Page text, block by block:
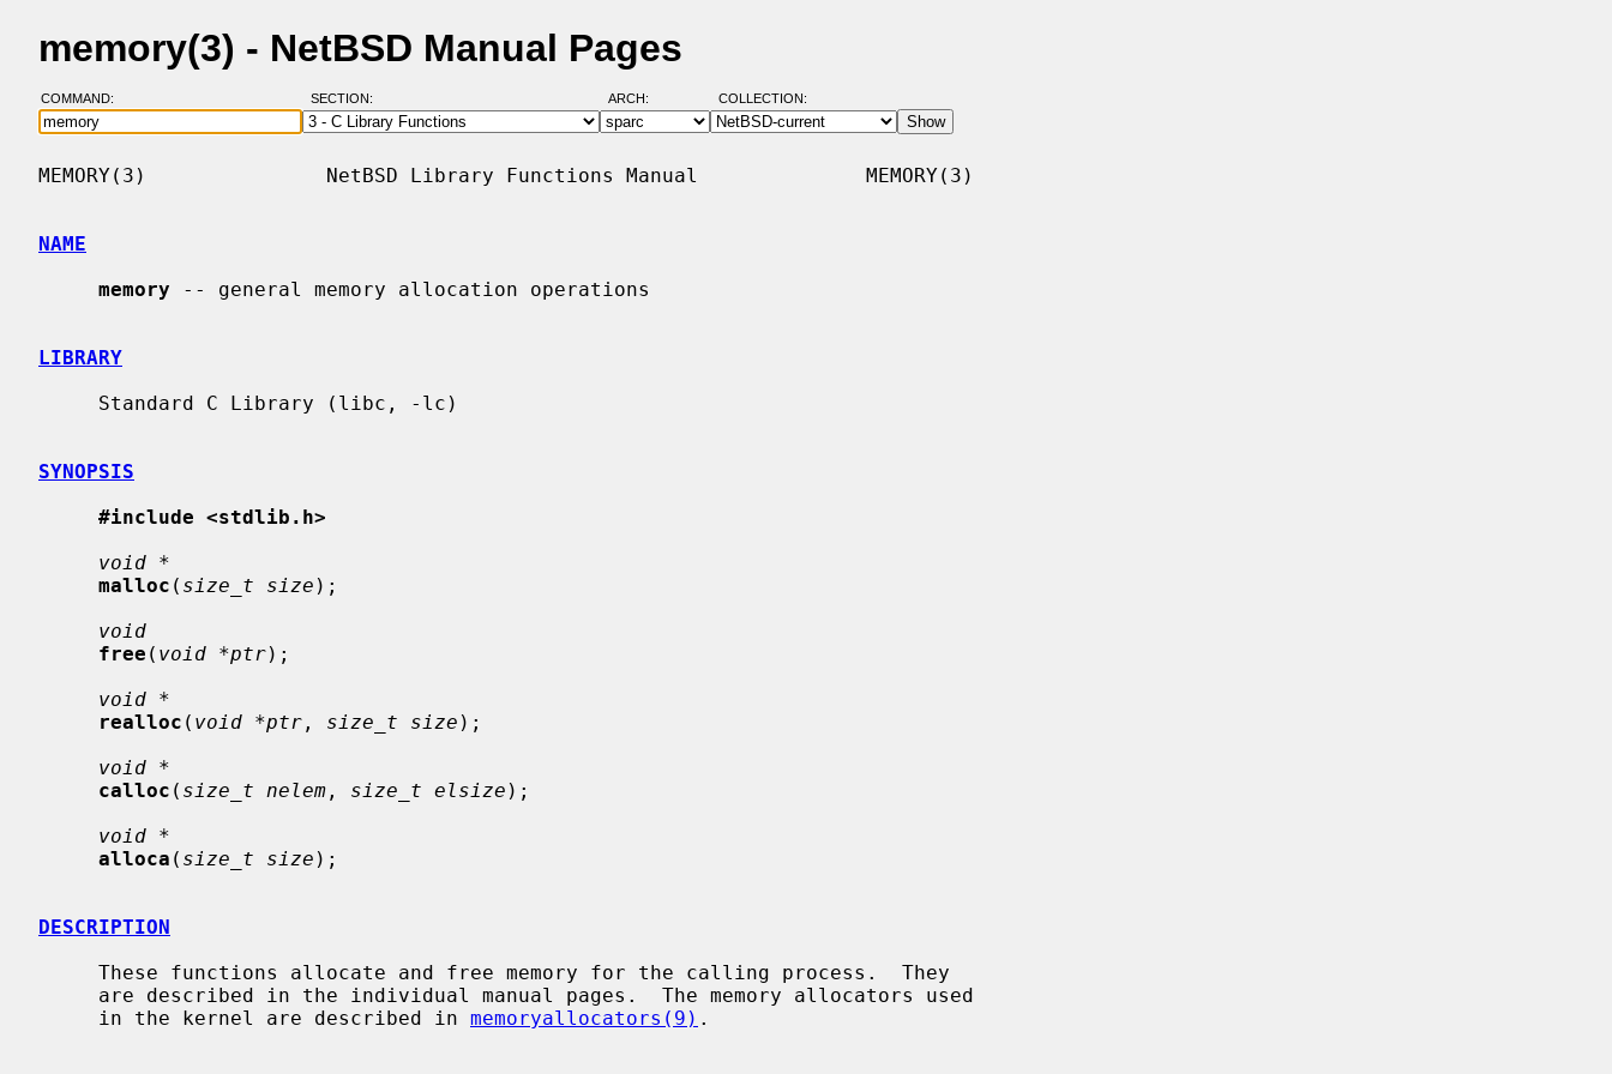
memory(3) - NetBSD Manual Pages
COMMAND: SECTION: ARCH: COLLECTION:
MEMORY(3)               NetBSD Library Functions Manual              MEMORY(3)
NAME
memory -- general memory allocation operations
LIBRARY
SYNOPSIS
#include <stdlib.h>
void *
malloc ( size_t size );
void
free ( void *ptr);
void *
realloc ( void *ptr , size_t size );
void *
calloc ( size_t nelem , size_t elsize );
void *
alloca ( size_t size );
DESCRIPTION
     in the kernel are described in
memoryallocators(9) .